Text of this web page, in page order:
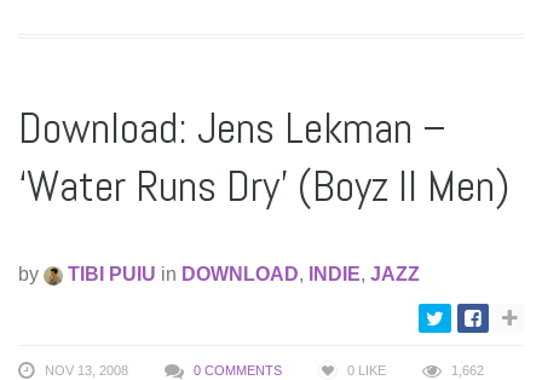
Download: Jens Lekman –
‘Water Runs Dry’ (Boyz II Men)
by TIBI PUIU in DOWNLOAD, INDIE, JAZZ
NOV 13, 2008 0 COMMENTS 0 LIKE 1,662